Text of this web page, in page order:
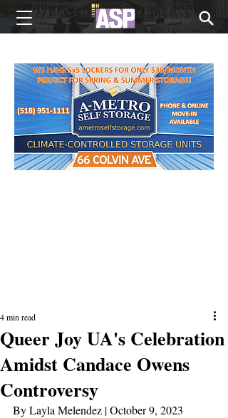
Queer Joy UA's Celebration
Amidst Candace Owens
Controversy
4 min read
By Layla Melendez | October 9, 2023